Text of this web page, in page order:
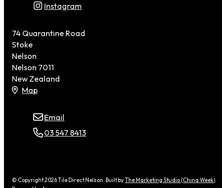
Instagram
74 Quarantine Road
Stoke
Nelson
Nelson 7011
New Zealand
Map
Email
03 547 8413
© Copyright 2026 Tile Direct Nelson. Built byThe Marketing Studio (China Week).